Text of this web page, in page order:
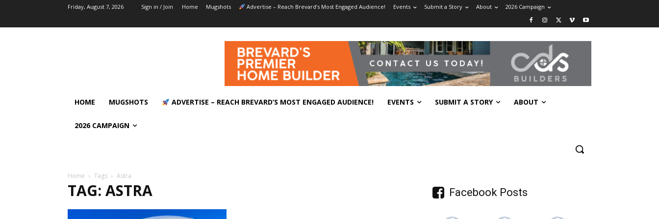
Friday, August 7, 2026 Sign in / Join Home Mugshots Advertise – Reach Brevard’s Most Engaged Audience! Events Submit a Story About 2026 Campaign
HOME MUGSHOTS ADVERTISE – REACH BREVARD’S MOST ENGAGED AUDIENCE! EVENTS SUBMIT A STORY ABOUT
2026 CAMPAIGN
Home Tags Astra
TAG: ASTRA Facebook Posts